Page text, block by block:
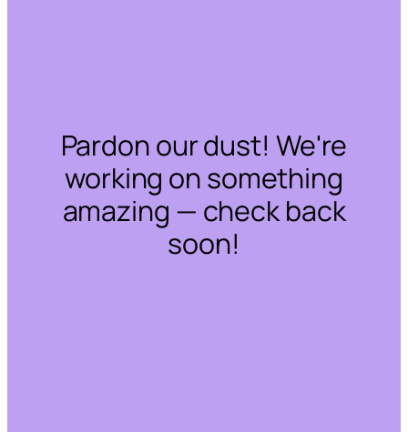
Pardon our dust! We're
working on something
amazing — check back
soon!